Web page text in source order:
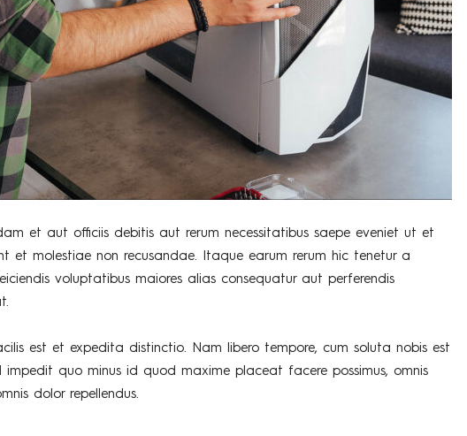
et aut officiis debitis aut rerum necessitatibus saepe eveniet ut et
et molestiae non recusandae. Itaque earum rerum hic tenetur a
voluptatibus maiores alias consequatur aut perferendis
est et expedita distinctio. Nam libero tempore, cum soluta nobis est
impedit quo minus id quod maxime placeat facere possimus, omnis
dolor repellendus.